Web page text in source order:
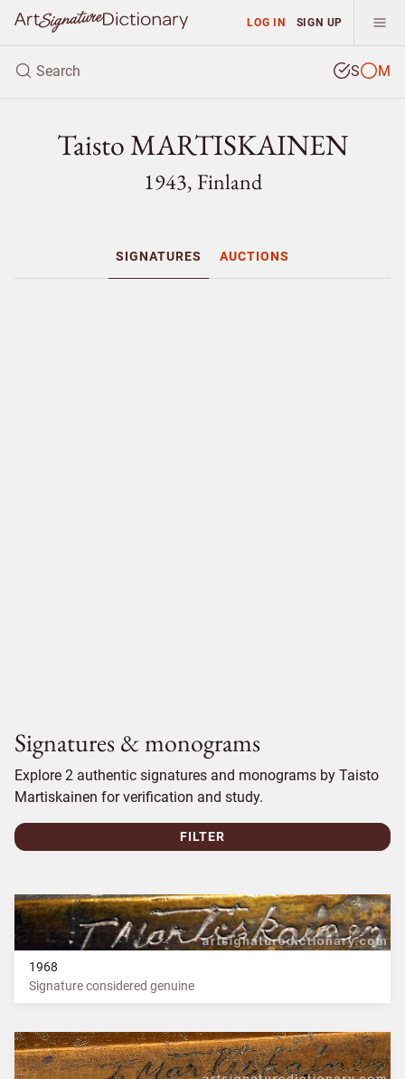
LOG IN SIGN UP
S M
Taisto MARTISKAINEN
1943, Finland
SIGNATURES AUCTIONS
Signatures & monograms
Explore 2 authentic signatures and monograms by Taisto
Martiskainen for verification and study.
FILTER
1968
Signature considered genuine